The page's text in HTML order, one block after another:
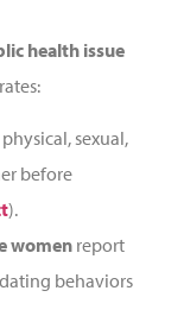
health issue
sexual,
before
).
women report
behaviors